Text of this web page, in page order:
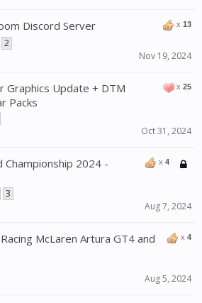
x 13
Discord Server
2
Nov 19, 2024
x 25
Graphics Update + DTM
Packs
Oct 31, 2024
x 4
Championship 2024 -
3
Aug 7, 2024
x 4
McLaren Artura GT4 and
Aug 5, 2024